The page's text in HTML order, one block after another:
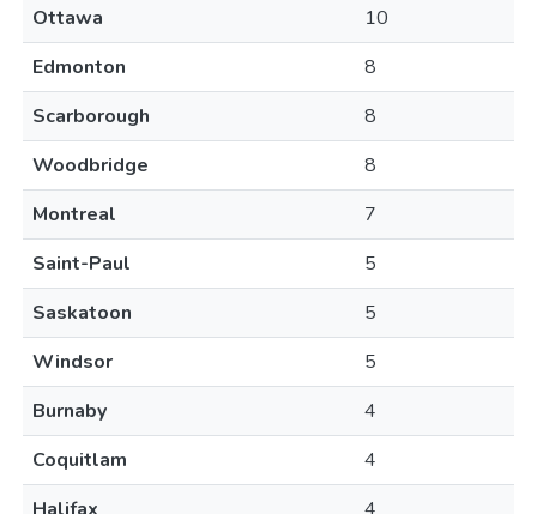
Ottawa
10
Edmonton
8
Scarborough
8
Woodbridge
8
Montreal
7
Saint-Paul
5
Saskatoon
5
Windsor
5
Burnaby
4
Coquitlam
4